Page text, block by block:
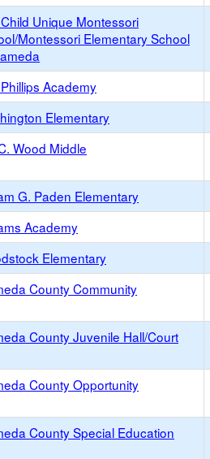
Unique Montessori
Montessori Elementary School
Academy
Elementary
Wood Middle
G. Paden Elementary
Academy
Elementary
County Community
County Juvenile Hall/Court
County Opportunity
County Special Education